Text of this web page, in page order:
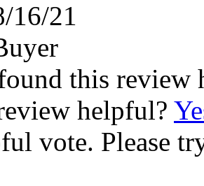
16/21
this review
helpful?
vote. Please